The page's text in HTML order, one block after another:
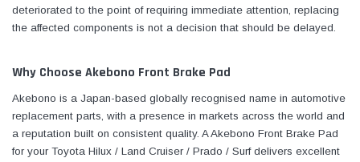
deteriorated to the point of requiring immediate attention, replacing
the affected components is not a decision that should be delayed.
Why Choose Akebono Front Brake Pad
Akebono is a Japan-based globally recognised name in automotive
replacement parts, with a presence in markets across the world and
a reputation built on consistent quality. A Akebono Front Brake Pad
for your Toyota Hilux / Land Cruiser / Prado / Surf delivers excellent